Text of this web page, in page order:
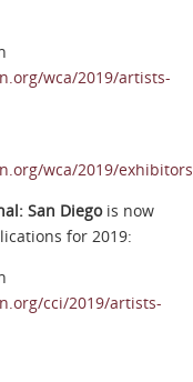
wca/2019/artists-
wca/2019/exhibitors
San Diego is now
for 2019:
cci/2019/artists-